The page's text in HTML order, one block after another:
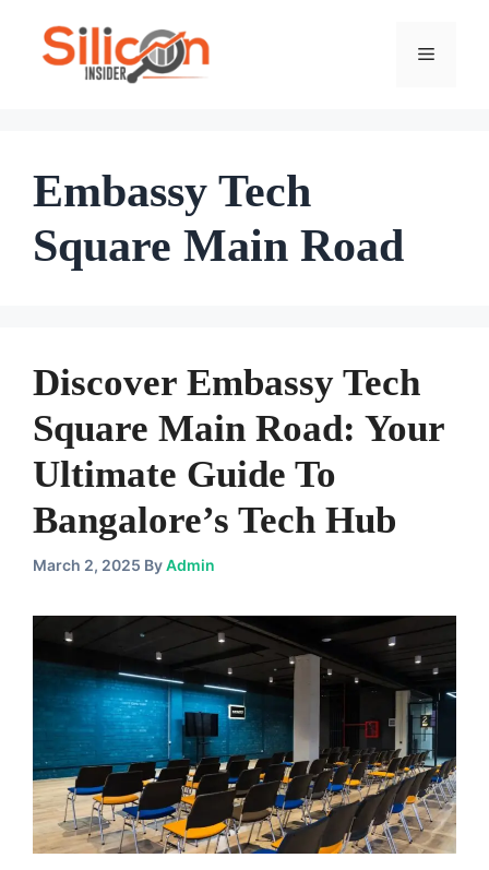
Menu
Embassy Tech
Square Main Road
Discover Embassy Tech
Square Main Road: Your
Ultimate Guide To
Bangalore’s Tech Hub
March 2, 2025 ByAdmin